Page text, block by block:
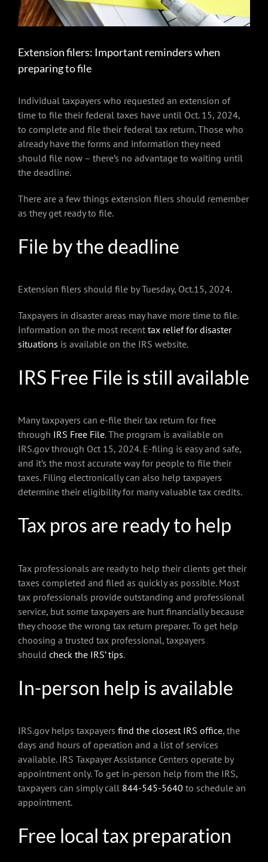
Extension filers: Important reminders when
preparing to file
Individual taxpayers who requested an extension of
time to file their federal taxes have until Oct. 15, 2024,
to complete and file their federal tax return. Those who
already have the forms and information they need
should file now – there’s no advantage to waiting until
the deadline.
There are a few things extension filers should remember
as they get ready to file.
File by the deadline
Extension filers should file by Tuesday, Oct.15, 2024.
Taxpayers in disaster areas may have more time to file.
Information on the most recent tax relief for disaster
situations is available on the IRS website.
IRS Free File is still available
Many taxpayers can e-file their tax return for free
through IRS Free File. The program is available on
IRS.gov through Oct 15, 2024. E-filing is easy and safe,
and it’s the most accurate way for people to file their
taxes. Filing electronically can also help taxpayers
determine their eligibility for many valuable tax credits.
Tax pros are ready to help
Tax professionals are ready to help their clients get their
taxes completed and filed as quickly as possible. Most
tax professionals provide outstanding and professional
service, but some taxpayers are hurt financially because
they choose the wrong tax return preparer. To get help
choosing a trusted tax professional, taxpayers
should check the IRS’ tips.
In-person help is available
IRS.gov helps taxpayers find the closest IRS office, the
days and hours of operation and a list of services
available. IRS Taxpayer Assistance Centers operate by
appointment only. To get in-person help from the IRS,
taxpayers can simply call 844-545-5640 to schedule an
appointment.
Free local tax preparation